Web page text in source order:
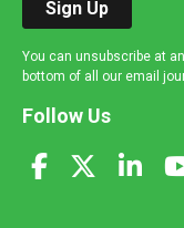
Sign Up
You can unsubscribe at
bottom of all our email
Follow Us